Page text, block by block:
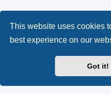
This website uses cookies
best experience on our
Got it!